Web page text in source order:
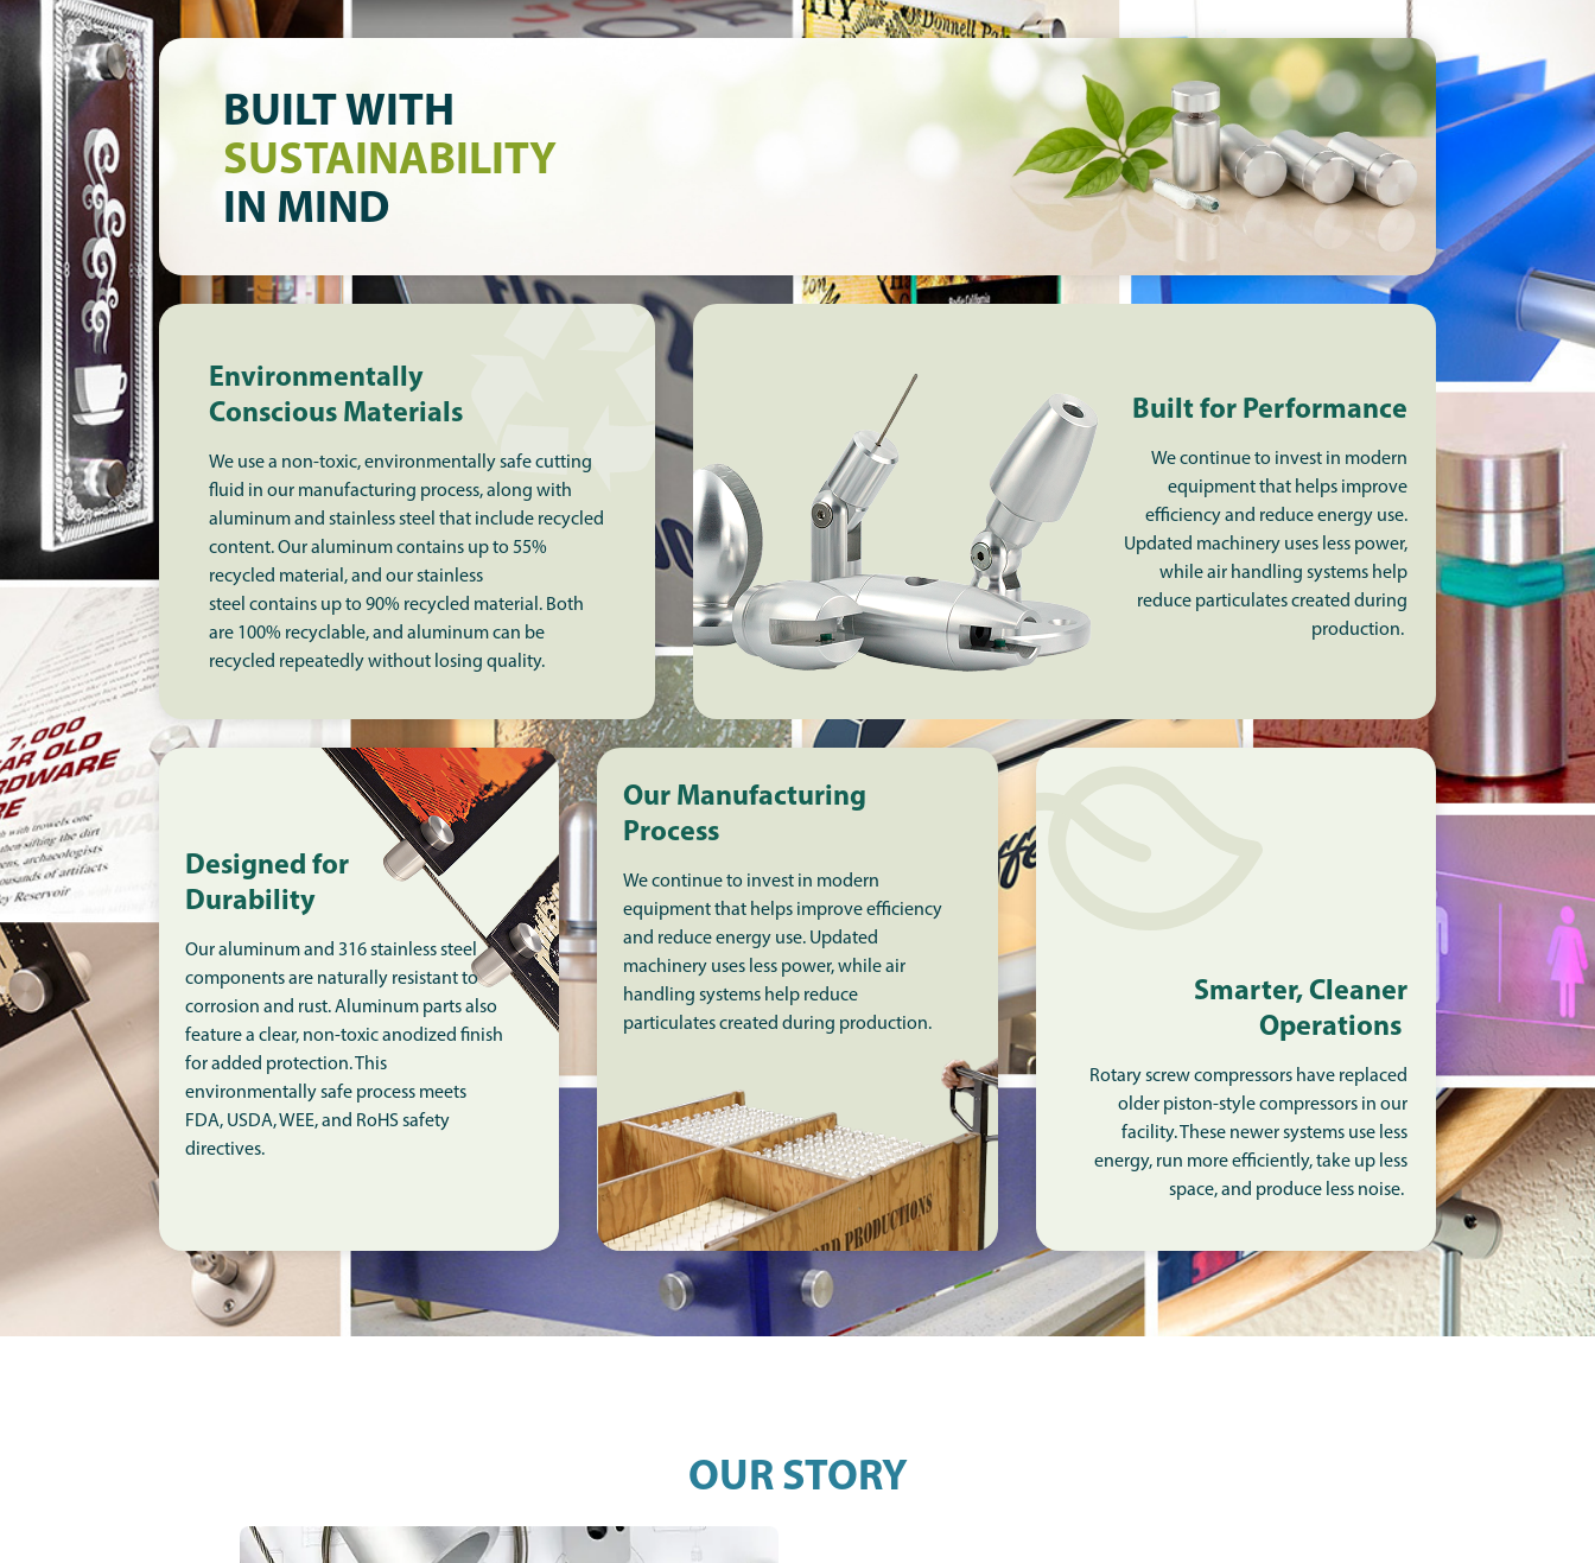
BUILT WITH
SUSTAINABILITY
IN MIND
Environmentally
Conscious Materials
We use a non-toxic, environmentally safe cutting
fluid in our manufacturing process, along with
aluminum and stainless steel that include recycled
content. Our aluminum contains up to 55%
recycled material, and our stainless
steel contains up to 90% recycled material. Both
are 100% recyclable, and aluminum can be
recycled repeatedly without losing quality.
Built for Performance
We continue to invest in modern
equipment that helps improve
efficiency and reduce energy use.
Updated machinery uses less power,
while air handling systems help
reduce particulates created during
production.
Designed for
Durability
Our aluminum and 316 stainless steel
components are naturally resistant to
corrosion and rust. Aluminum parts also
feature a clear, non-toxic anodized finish
for added protection. This
environmentally safe process meets
FDA, USDA, WEE, and RoHS safety
directives.
Our Manufacturing
Process
We continue to invest in modern
equipment that helps improve efficiency
and reduce energy use. Updated
machinery uses less power, while air
handling systems help reduce
particulates created during production.
Smarter, Cleaner
Operations
Rotary screw compressors have replaced
older piston-style compressors in our
facility. These newer systems use less
energy, run more efficiently, take up less
space, and produce less noise.
OUR STORY